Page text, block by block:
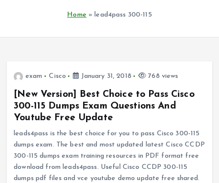
Home »lead4pass 300-115
exam Cisco January 31, 2018 768 views
[New Version] Best Choice to Pass Cisco
300-115 Dumps Exam Questions And
Youtube Free Update
leads4pass is the best choice for you to pass Cisco 300-115
dumps exam. The best and most updated latest Cisco CCDP
300-115 dumps exam training resources in PDF format free
download from leads4pass. Useful Cisco CCDP 300-115
dumps pdf files and vce youtube demo update free shared.